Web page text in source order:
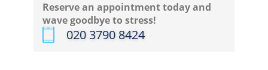
Reserve an appointment today and
wave goodbye to stress!
‎020 3790 8424